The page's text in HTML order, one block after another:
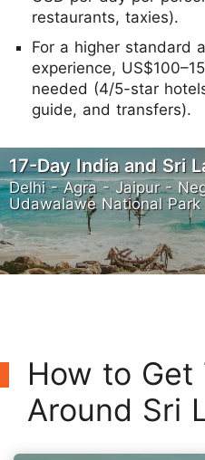
restaurants, taxies).
For a higher standard
experience,
needed (4/5-star
guide, and transfers).
17-Day India and Sri
Delhi - Agra - Jaipur -
Udawalawe National
How to Get
Around Sri